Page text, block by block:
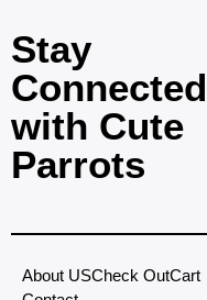
Stay
Connected
with Cute
Parrots
About USCheck OutCart